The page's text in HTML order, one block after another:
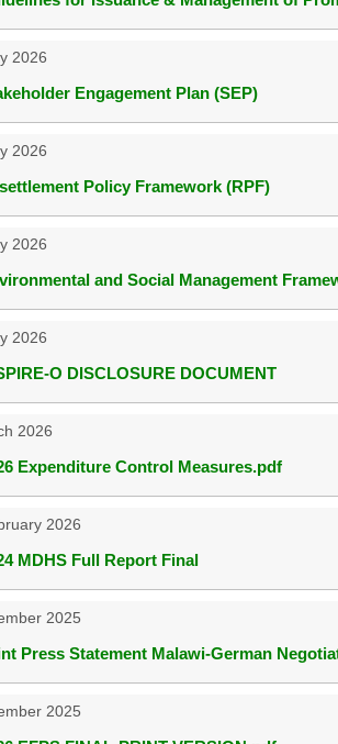
2026
Engagement Plan (SEP)
2026
Policy Framework (RPF)
2026
and Social Management
2026
O DISCLOSURE DOCUMENT
2026
Expenditure Control Measures.pdf
2026
MDHS Full Report Final
2025
Press Statement Malawi-German
2025